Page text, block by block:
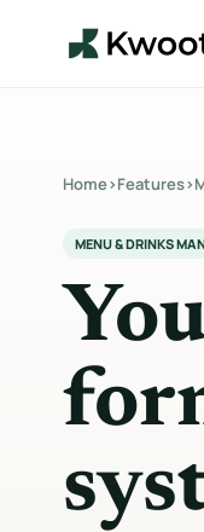
Home›Features›
MENU & DRINKS